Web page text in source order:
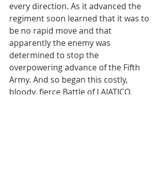
every direction. As it advanced the
regiment soon learned that it was to
be no rapid move and that
apparently the enemy was
determined to stop the
overpowering advance of the Fifth
Army. And so began this costly,
bloody, fierce Battle of LAIATICO,